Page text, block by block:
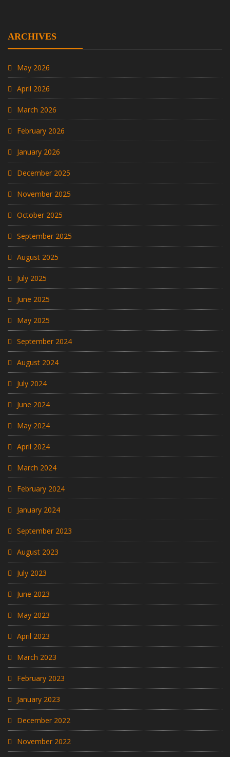
ARCHIVES
May 2026
April 2026
March 2026
February 2026
January 2026
December 2025
November 2025
October 2025
September 2025
August 2025
July 2025
June 2025
May 2025
September 2024
August 2024
July 2024
June 2024
May 2024
April 2024
March 2024
February 2024
January 2024
September 2023
August 2023
July 2023
June 2023
May 2023
April 2023
March 2023
February 2023
January 2023
December 2022
November 2022